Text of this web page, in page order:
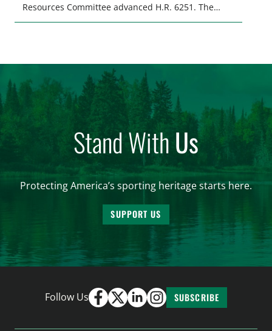
Resources Committee advanced H.R. 6251. The
legislation would resolve a nearly two-decade-old
Highlights: The House Natural Resources […]
Stand WithUs
Protecting America’s sporting heritage starts here.
SUPPORT US
Follow Us SUBSCRIBE